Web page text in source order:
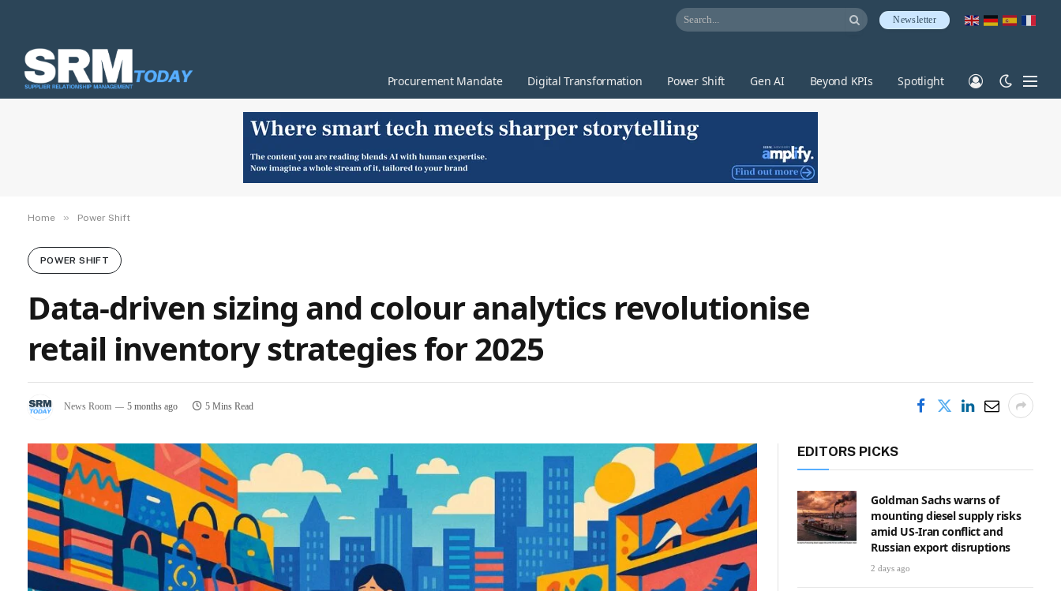
Newsletter
Procurement Mandate Digital Transformation Power Shift Gen AI Beyond KPIs Spotlight
Home » Power Shift
POWER SHIFT
Data-driven sizing and colour analytics revolutionise
retail inventory strategies for 2025
News Room 5 months ago 5 Mins Read
EDITORS PICKS
Goldman Sachs warns of
mounting diesel supply risks
amid US-Iran conflict and
Russian export disruptions
2 days ago